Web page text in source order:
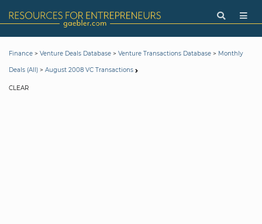
Finance > Venture Deals Database > Venture Transactions Database > Monthly
Deals (All) > August 2008 VC Transactions
CLEAR